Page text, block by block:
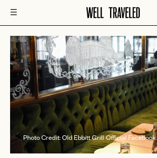
Photo Credit: Old Ebbitt Grill Official Facebook